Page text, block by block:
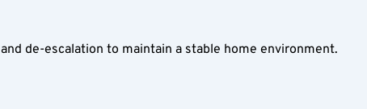
de-escalation to maintain a stable home environment.